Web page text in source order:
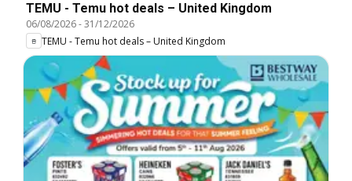
TEMU - Temu hot deals – United Kingdom
06/08/2026-31/12/2026
TEMU - Temu hot deals – United Kingdom